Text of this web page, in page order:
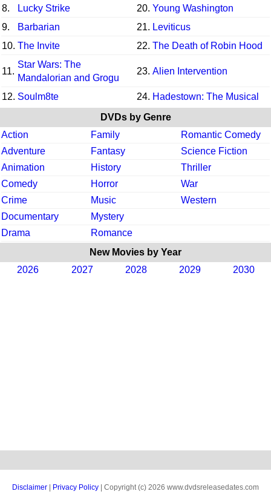
8.
Lucky Strike 20. Young Washington
9.
Barbarian 21. Leviticus
10. The Invite 22. The Death of Robin Hood
11.
Star Wars: The
Mandalorian and Grogu
23. Alien Intervention
12. Soulm8te 24. Hadestown: The Musical
DVDs by Genre
Action
Family
Romantic Comedy
Adventure
Fantasy
Science Fiction
Animation
History
Thriller
Comedy
Horror
War
Crime
Music
Western
Documentary
Mystery
Drama
Romance
New Movies by Year
2026
2027 2028 2029 2030
Disclaimer Privacy Policy | Copyright (c) 2026 www.dvdsreleasedates.com